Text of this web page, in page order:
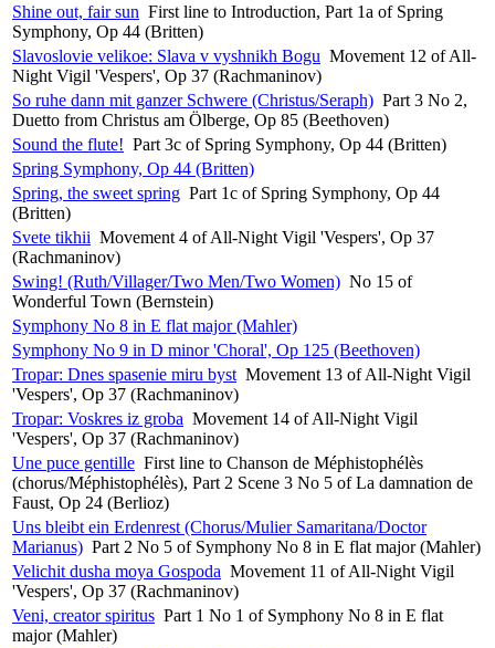
Shine out, fair sun First line to Introduction, Part 1a of Spring
Symphony, Op 44 (Britten)
Slavoslovie velikoe: Slava v vyshnikh Bogu Movement 12 of All-
Night Vigil 'Vespers', Op 37 (Rachmaninov)
So ruhe dann mit ganzer Schwere (Christus/Seraph) Part 3 No 2,
Duetto from Christus am Ölberge, Op 85 (Beethoven)
Sound the flute! Part 3c of Spring Symphony, Op 44 (Britten)
Spring Symphony, Op 44 (Britten)
Spring, the sweet spring Part 1c of Spring Symphony, Op 44
(Britten)
Svete tikhii Movement 4 of All-Night Vigil 'Vespers', Op 37
(Rachmaninov)
Swing! (Ruth/Villager/Two Men/Two Women) No 15 of
Wonderful Town (Bernstein)
Symphony No 8 in E flat major (Mahler)
Symphony No 9 in D minor 'Choral', Op 125 (Beethoven)
Tropar: Dnes spasenie miru byst Movement 13 of All-Night Vigil
'Vespers', Op 37 (Rachmaninov)
Tropar: Voskres iz groba Movement 14 of All-Night Vigil
'Vespers', Op 37 (Rachmaninov)
Une puce gentille First line to Chanson de Méphistophélès
(chorus/Méphistophélès), Part 2 Scene 3 No 5 of La damnation de
Faust, Op 24 (Berlioz)
Uns bleibt ein Erdenrest (Chorus/Mulier Samaritana/Doctor
Marianus) Part 2 No 5 of Symphony No 8 in E flat major (Mahler)
Velichit dusha moya Gospoda Movement 11 of All-Night Vigil
'Vespers', Op 37 (Rachmaninov)
Veni, creator spiritus Part 1 No 1 of Symphony No 8 in E flat
major (Mahler)